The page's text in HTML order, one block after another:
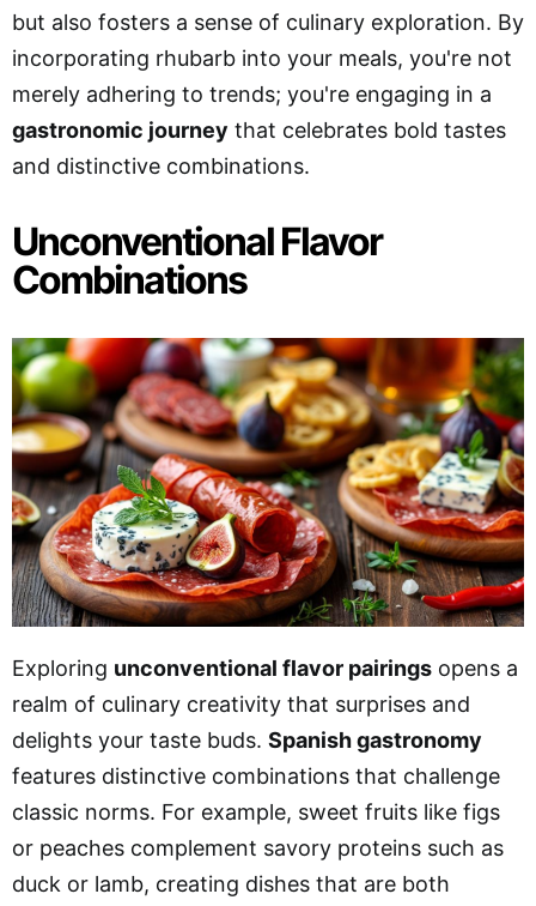
but also fosters a sense of culinary exploration. By
incorporating rhubarb into your meals, you're not
merely adhering to trends; you're engaging in a
gastronomic journey that celebrates bold tastes
and distinctive combinations.
Unconventional Flavor
Combinations
Exploring unconventional flavor pairings opens a
realm of culinary creativity that surprises and
delights your taste buds. Spanish gastronomy
features distinctive combinations that challenge
classic norms. For example, sweet fruits like figs
or peaches complement savory proteins such as
duck or lamb, creating dishes that are both